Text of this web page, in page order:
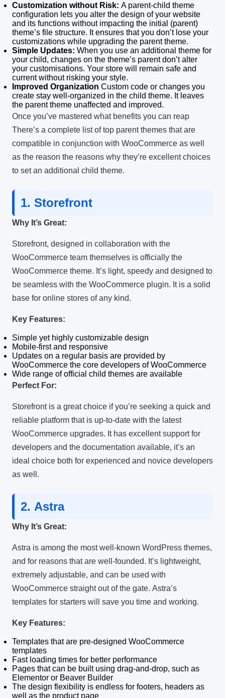
Customization without Risk: A parent-child theme
configuration lets you alter the design of your website
and its functions without impacting the initial (parent)
theme’s file structure. It ensures that you don’t lose your
customizations while upgrading the parent theme.
Simple Updates: When you use an additional theme for
your child, changes on the theme’s parent don’t alter
your customisations. Your store will remain safe and
current without risking your style.
Improved Organization Custom code or changes you
create stay well-organized in the child theme. It leaves
the parent theme unaffected and improved.
Once you’ve mastered what benefits you can reap
There’s a complete list of top parent themes that are
compatible in conjunction with WooCommerce as well
as the reason the reasons why they’re excellent choices
to set an additional child theme.
1. Storefront
Why It’s Great:
Storefront, designed in collaboration with the
WooCommerce team themselves is officially the
WooCommerce theme. It’s light, speedy and designed to
be seamless with the WooCommerce plugin. It is a solid
base for online stores of any kind.
Key Features:
Simple yet highly customizable design
Mobile-first and responsive
Updates on a regular basis are provided by
WooCommerce the core developers of WooCommerce
Wide range of official child themes are available
Perfect For:
Storefront is a great choice if you’re seeking a quick and
reliable platform that is up-to-date with the latest
WooCommerce upgrades. It has excellent support for
developers and the documentation available, it’s an
ideal choice both for experienced and novice developers
as well.
2. Astra
Why It’s Great:
Astra is among the most well-known WordPress themes,
and for reasons that are well-founded. It’s lightweight,
extremely adjustable, and can be used with
WooCommerce straight out of the gate. Astra’s
templates for starters will save you time and working.
Key Features:
Templates that are pre-designed WooCommerce
templates
Fast loading times for better performance
Pages that can be built using drag-and-drop, such as
Elementor or Beaver Builder
The design flexibility is endless for footers, headers as
well as the product page